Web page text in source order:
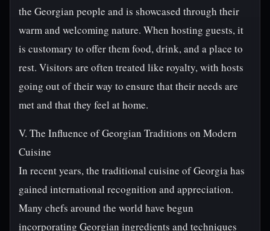
the Georgian people and is showcased through their
warm and welcoming nature. When hosting guests, it
is customary to offer them food, drink, and a place to
rest. Visitors are often treated like royalty, with hosts
going out of their way to ensure that their needs are
met and that they feel at home.
V. The Influence of Georgian Traditions on Modern
Cuisine
In recent years, the traditional cuisine of Georgia has
gained international recognition and appreciation.
Many chefs around the world have begun
incorporating Georgian ingredients and techniques